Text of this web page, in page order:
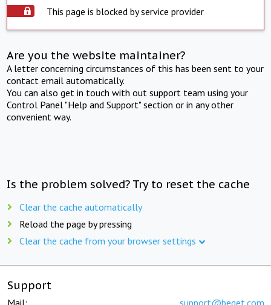
This page is blocked by service provider
Are you the website maintainer?
A letter concerning circumstances of this has been sent to your
contact email automatically.
You can also get in touch with out support team using your
Control Panel "Help and Support" section or in any other
convenient way.
Is the problem solved? Try to reset the cache
Clear the cache automatically
Reload the page by pressing
Clear the cache from your browser settings
Support
Mail: support@beget.com